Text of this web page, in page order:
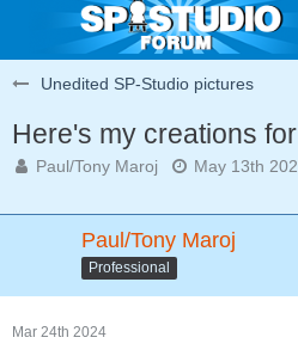
Unedited SP-Studio pictures
Here's my creations
Paul/Tony Maroj May 13th
Paul/Tony Maroj
Professional
Mar 24th 2024